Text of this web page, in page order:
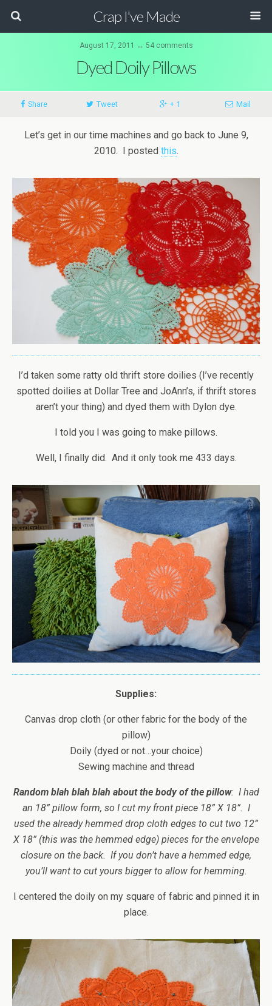
Crap I've Made
August 17, 2011 ↔ 54 comments
Dyed Doily Pillows
Share Tweet + 1 Mail
Let’s get in our time machines and go back to June 9,
2010. I posted this.
I’d taken some ratty old thrift store doilies (I’ve recently
spotted doilies at Dollar Tree and JoAnn’s, if thrift stores
aren’t your thing) and dyed them with Dylon dye.
I told you I was going to make pillows.
Well, I finally did. And it only took me 433 days.
Supplies:
Canvas drop cloth (or other fabric for the body of the
pillow)
Doily (dyed or not…your choice)
Sewing machine and thread
Random blah blah blah about the body of the pillow: I had
an 18” pillow form, so I cut my front piece 18” X 18”. I
used the already hemmed drop cloth edges to cut two 12”
X 18” (this was the hemmed edge) pieces for the envelope
closure on the back. If you don’t have a hemmed edge,
you’ll want to cut yours bigger to allow for hemming.
I centered the doily on my square of fabric and pinned it in
place.